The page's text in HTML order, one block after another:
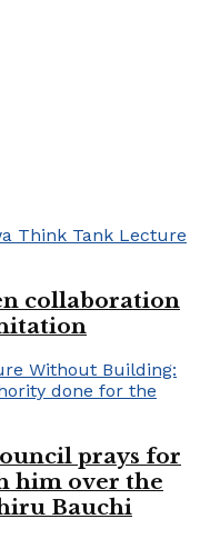
collaboration
prays for
him over the
Bauchi